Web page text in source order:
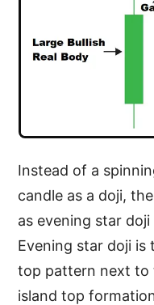
Instead of a
candle as a doji,
as evening star
Evening star doji is
top pattern next to
island top